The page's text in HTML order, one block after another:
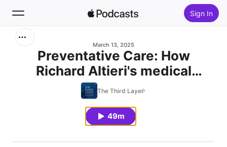
Sign In
Home
March 13, 2025
Preventative Care: How
Richard Altieri's medical
background helped when
needed, while preserving
family harmony and legacy
The Third Layer
49m